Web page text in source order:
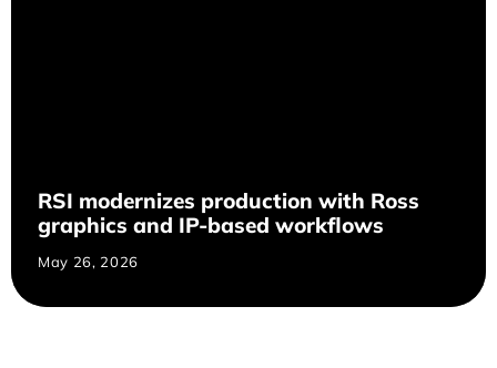
RSI modernizes production with Ross
graphics and IP-based workflows
May 26, 2026